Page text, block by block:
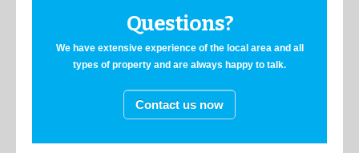
Questions?
We have extensive experience of the local area and all
types of property and are always happy to talk.
Contact us now